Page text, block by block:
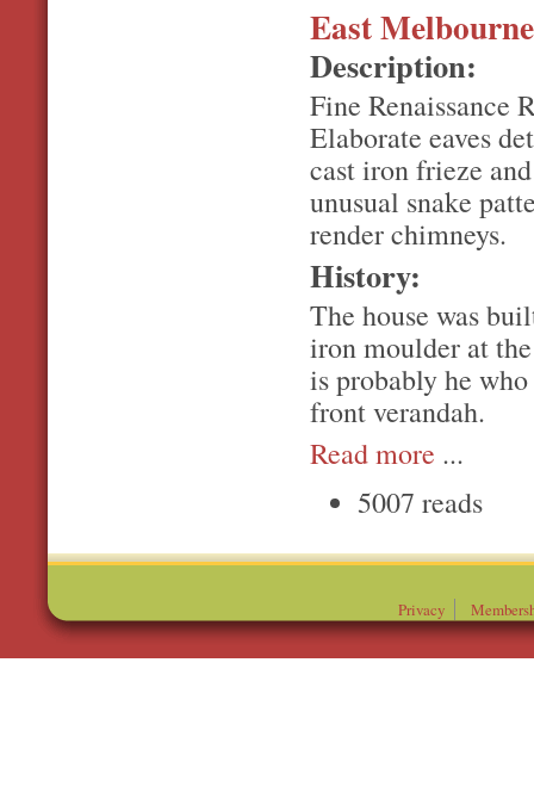
East
Description:
Fine Renaissance
Elaborate eaves
cast iron frieze
unusual snake
render chimneys.
History:
The house was
iron moulder at
is probably he
front verandah.
Read more ...
5007 reads
Privacy